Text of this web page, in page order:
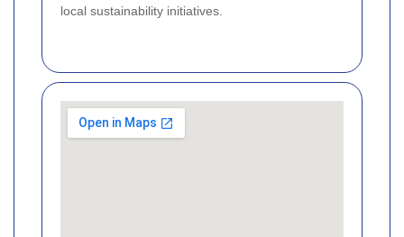
local sustainability initiatives.